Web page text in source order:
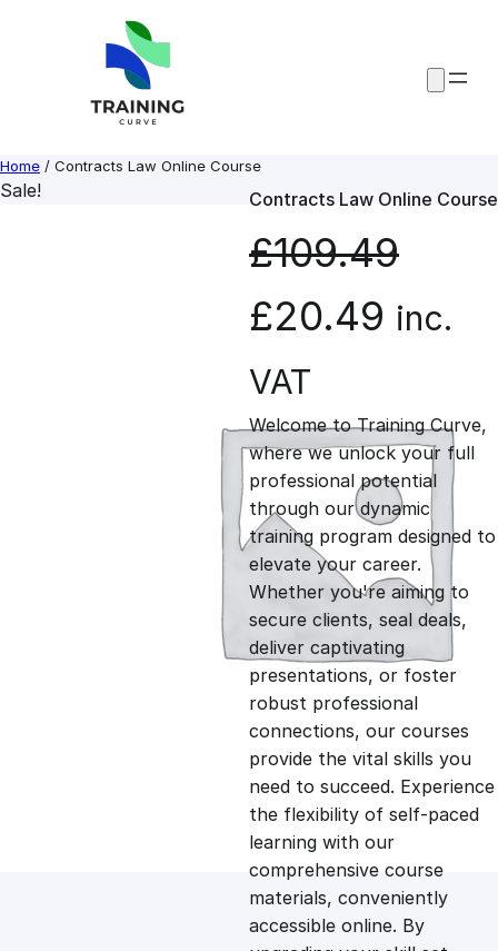
Home / Contracts Law Online Course
Sale! Contracts Law Online Course
£109.49
O
r
i
g
i
n
a
l
p
r
£20.49 C
r
r
e
n
t
p
r
i
inc.
VAT
Welcome to Training Curve,
where we unlock your full
professional potential
through our dynamic
training program designed to
elevate your career.
Whether you're aiming to
secure clients, seal deals,
deliver captivating
presentations, or foster
robust professional
connections, our courses
provide the vital skills you
need to succeed. Experience
the flexibility of self-paced
learning with our
comprehensive course
materials, conveniently
accessible online. By